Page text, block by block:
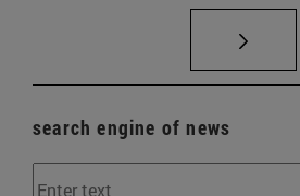
search engine of news